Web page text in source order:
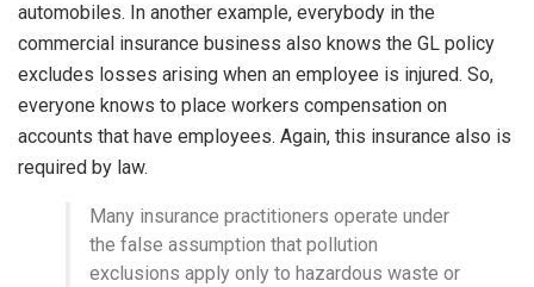
automobiles. In another example, everybody in the
commercial insurance business also knows the GL policy
excludes losses arising when an employee is injured. So,
everyone knows to place workers compensation on
accounts that have employees. Again, this insurance also is
required by law.
Many insurance practitioners operate under
the false assumption that pollution
exclusions apply only to hazardous waste or